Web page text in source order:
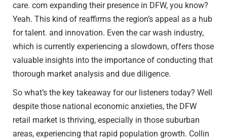
care. com expanding their presence in DFW, you know?
Yeah. This kind of reaffirms the region’s appeal as a hub
for talent. and innovation. Even the car wash industry,
which is currently experiencing a slowdown, offers those
valuable insights into the importance of conducting that
thorough market analysis and due diligence.
So what’s the key takeaway for our listeners today? Well
despite those national economic anxieties, the DFW
retail market is thriving, especially in those suburban
areas, experiencing that rapid population growth. Collin